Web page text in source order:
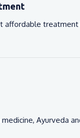
affordable treatment
Ayurveda